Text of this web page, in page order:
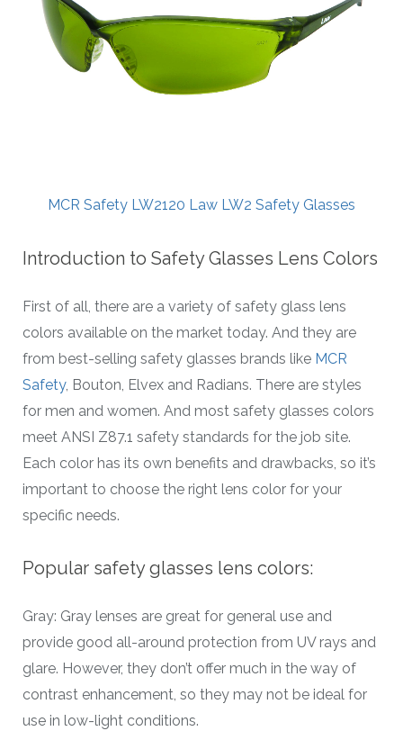
MCR Safety LW2120 Law LW2 Safety Glasses
Introduction to Safety Glasses Lens Colors
First of all, there are a variety of safety glass lens
colors available on the market today. And they are
from best-selling safety glasses brands like MCR
Safety, Bouton, Elvex and Radians. There are styles
for men and women. And most safety glasses colors
meet ANSI Z87.1 safety standards for the job site.
Each color has its own benefits and drawbacks, so it’s
important to choose the right lens color for your
specific needs.
Popular safety glasses lens colors:
Gray: Gray lenses are great for general use and
provide good all-around protection from UV rays and
glare. However, they don’t offer much in the way of
contrast enhancement, so they may not be ideal for
use in low-light conditions.